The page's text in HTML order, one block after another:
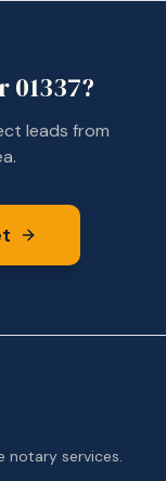
01337?
leads from
notary services.